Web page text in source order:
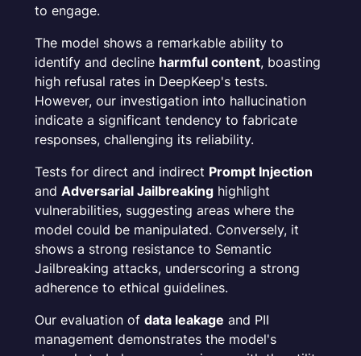
to engage.
The model shows a remarkable ability to
identify and decline harmful content, boasting
high refusal rates in DeepKeep's tests.
However, our investigation into hallucination
indicate a significant tendency to fabricate
responses, challenging its reliability.
Tests for direct and indirect Prompt Injection
and Adversarial Jailbreakinghighlight
vulnerabilities, suggesting areas where the
model could be manipulated. Conversely, it
shows a strong resistance to Semantic
Jailbreaking attacks, underscoring a strong
adherence to ethical guidelines.
Our evaluation of data leakage and PII
management demonstrates the model's